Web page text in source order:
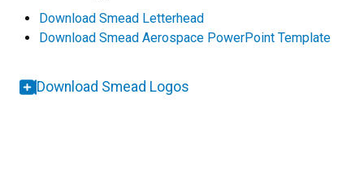
Download Smead Letterhead
Download Smead Aerospace PowerPoint Template
Download Smead Logos